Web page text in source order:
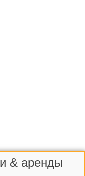
& аренды